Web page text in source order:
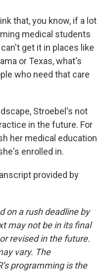
that, you know, if a lot
medical students
get it in places like
or Texas, what's
who need that care
Stroebel's not
in the future. For
her medical education
enrolled in.
provided by
on a rush deadline by
may not be in its final
revised in the future.
vary. The
programming is the